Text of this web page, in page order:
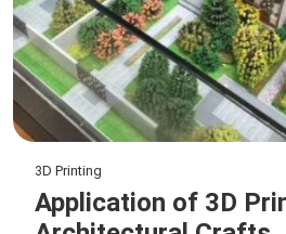
3D Printing
Application of 3D